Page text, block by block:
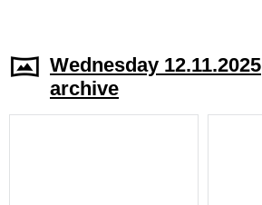
Wednesday 12.11.2025
archive